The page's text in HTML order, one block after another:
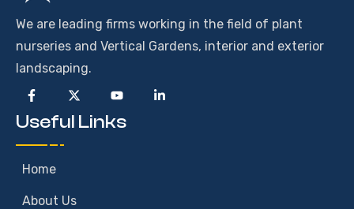
We are leading firms working in the field of plant
nurseries and Vertical Gardens, interior and exterior
landscaping.
Useful Links
Home
About Us